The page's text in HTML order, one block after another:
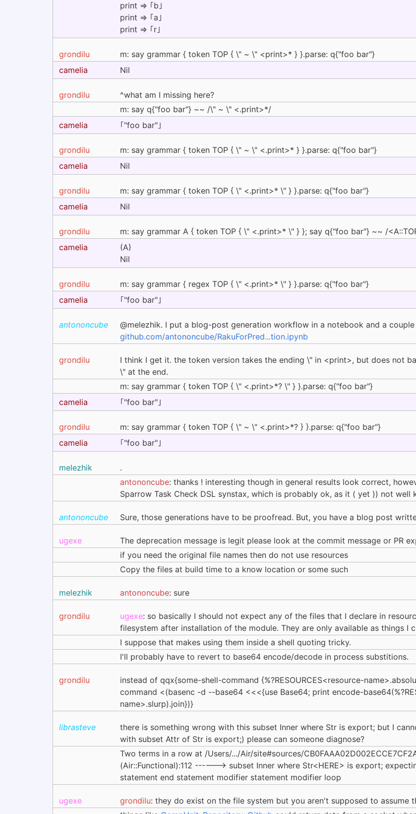
print => ｢b｣
print => ｢a｣
print => ｢r｣
grondilu
m: say grammar { token TOP { \" ~ \" <print>* } }.parse: q{"foo bar"}
camelia
Nil
grondilu
^what am I missing here?
m: say q{"foo bar"} ~~ /\" ~ \" <.print>*/
camelia
｢"foo bar"｣
grondilu m: say grammar { token TOP { \" ~ \" <.print>* } }.parse: q{"foo bar"}
camelia
Nil
grondilu
m: say grammar { token TOP { \" <.print>* \" } }.parse: q{"foo bar"}
camelia
Nil
grondilu m: say grammar A { token TOP { \" <.print>* \" } }; say q{"foo bar"} ~~ /
camelia
(A)
Nil
grondilu
m: say grammar { regex TOP { \" <.print>* \" } }.parse: q{"foo bar"}
camelia
｢"foo bar"｣
antononcube
@melezhik. I put a blog-post generation workflow in a notebook and a
github.com/antononcube/RakuForPred...tion.ipynb
grondilu
I think I get it. the token version takes the ending \" in <print>, but does not
\" at the end.
m: say grammar { token TOP { \" <.print>*? \" } }.parse: q{"foo bar"}
camelia
｢"foo bar"｣
grondilu
m: say grammar { token TOP { \" ~ \" <.print>*? } }.parse: q{"foo bar"}
camelia
｢"foo bar"｣
melezhik .
antononcube: thanks ! interesting though in general results look correct,
Sparrow Task Check DSL synstax, which is probably ok, as it ( yet )) not well
antononcube Sure, those generations have to be proofread. But, you have a blog post
ugexe The deprecation message is legit please look at the commit message or PR
if you need the original file names then do not use resources
Copy the files at build time to a know location or some such
melezhik antononcube: sure
grondilu ugexe: so basically I should not expect any of the files that I declare in
filesystem after installation of the module. They are only available as things I
I suppose that makes using them inside a shell quoting tricky.
I'll probably have to revert to base64 encode/decode in process substitions.
grondilu
instead of qqx{some-shell-command {%?RESOURCES<resource-
command <(basenc -d --base64 <<<{use Base64; print encode-
name>.slurp).join})}
librasteve
there is something wrong with this subset Inner where Str is export; but I
with subset Attr of Str is export;) please can someone diagnose?
Two terms in a row at /Users/.../Air/site#sources/
(Air::Functional):112 ------> subset Inner where Str<HERE> is export;
statement end statement modifier statement modifier loop
ugexe grondilu: they do exist on the file system but you aren't supposed to assume